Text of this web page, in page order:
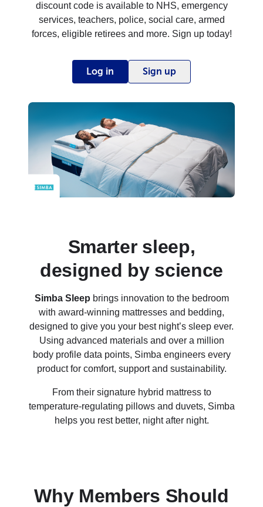
discount code is available to NHS, emergency
services, teachers, police, social care, armed
forces, eligible retirees and more. Sign up today!
Log in Sign up
Smarter sleep,
designed by science
Simba Sleep brings innovation to the bedroom
with award-winning mattresses and bedding,
designed to give you your best night’s sleep ever.
Using advanced materials and over a million
body profile data points, Simba engineers every
product for comfort, support and sustainability.
From their signature hybrid mattress to
temperature-regulating pillows and duvets, Simba
helps you rest better, night after night.
Why Members Should